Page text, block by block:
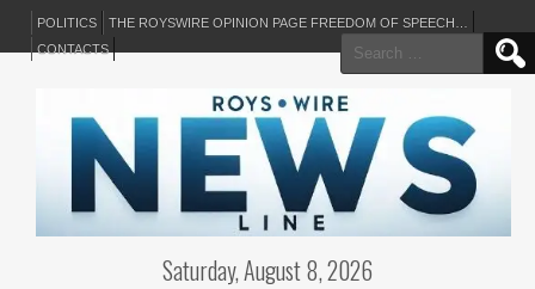
POLITICS
THE ROYSWIRE OPINION PAGE FREEDOM OF SPEECH…
CONTACTS
Search
for:
Saturday, August 8, 2026